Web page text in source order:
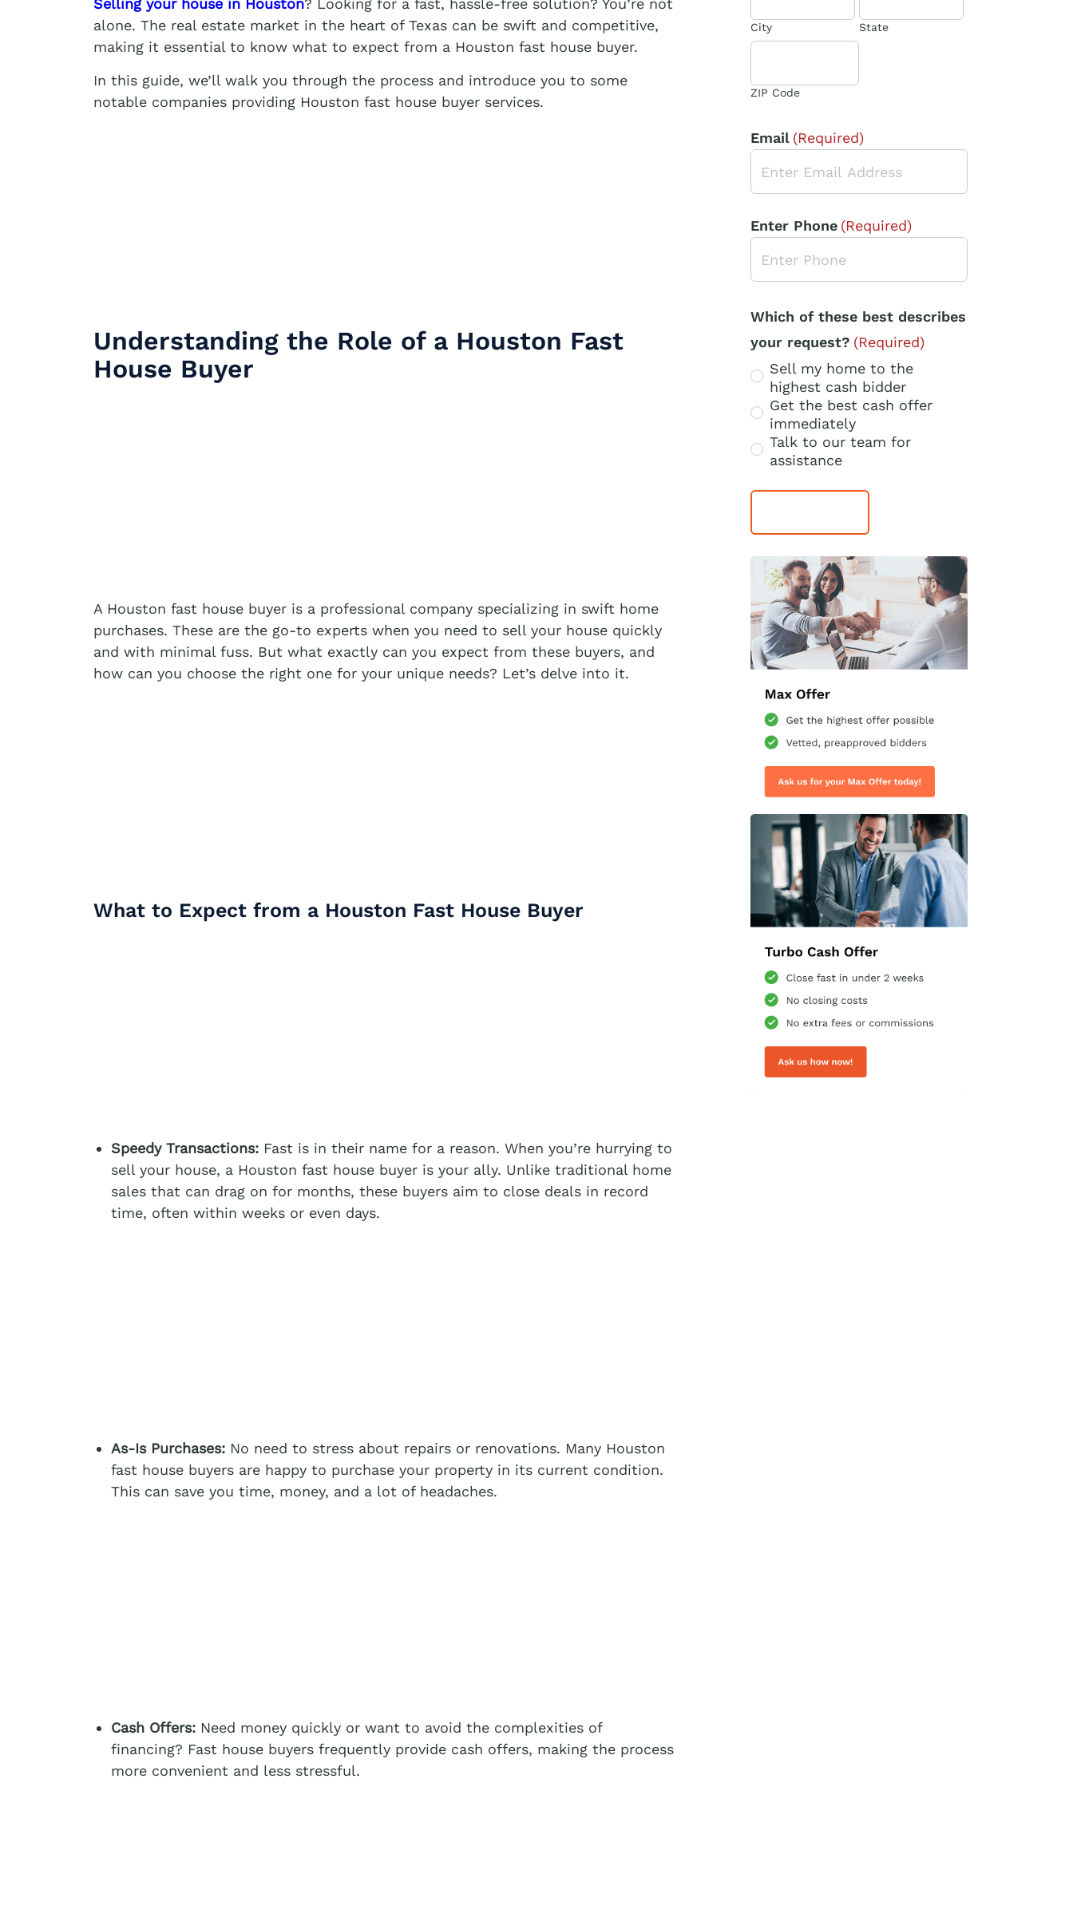
Selling your house in Houston? Looking for a fast, hassle-free solution? You’re not
alone. The real estate market in the heart of Texas can be swift and competitive,
making it essential to know what to expect from a Houston fast house buyer.
In this guide, we’ll walk you through the process and introduce you to some
notable companies providing Houston fast house buyer services.
Understanding the Role of a Houston Fast
House Buyer
A Houston fast house buyer is a professional company specializing in swift home
purchases. These are the go-to experts when you need to sell your house quickly
and with minimal fuss. But what exactly can you expect from these buyers, and
how can you choose the right one for your unique needs? Let’s delve into it.
What to Expect from a Houston Fast House Buyer
Speedy Transactions: Fast is in their name for a reason. When you’re hurrying to
sell your house, a Houston fast house buyer is your ally. Unlike traditional home
sales that can drag on for months, these buyers aim to close deals in record
time, often within weeks or even days.
As-Is Purchases: No need to stress about repairs or renovations. Many Houston
fast house buyers are happy to purchase your property in its current condition.
This can save you time, money, and a lot of headaches.
Cash Offers: Need money quickly or want to avoid the complexities of
financing? Fast house buyers frequently provide cash offers, making the process
more convenient and less stressful.
City State
ZIP Code
Email (Required)
Enter Phone (Required)
Which of these best describes
your request? (Required)
Sell my home to the
highest cash bidder
Get the best cash offer
immediately
Talk to our team for
assistance